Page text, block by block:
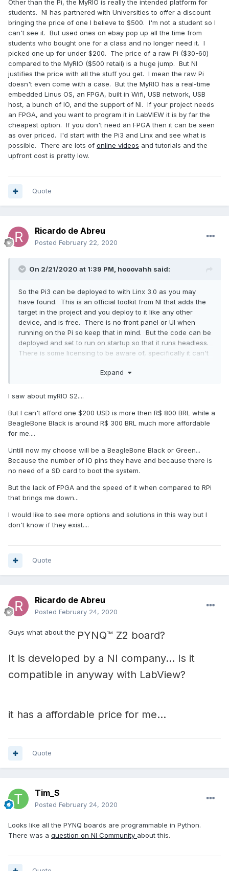
Other than the Pi, the MyRIO is really the intended platform for
students. NI has partnered with Universities to offer a discount
bringing the price of one I believe to $500. I'm not a student so I
can't see it. But used ones on ebay pop up all the time from
students who bought one for a class and no longer need it. I
picked one up for under $200. The price of a raw Pi ($30-60)
compared to the MyRIO ($500 retail) is a huge jump. But NI
justifies the price with all the stuff you get. I mean the raw Pi
doesn't even come with a case. But the MyRIO has a real-time
embedded Linus OS, an FPGA, built in Wifi, USB network, USB
host, a bunch of IO, and the support of NI. If your project needs
an FPGA, and you want to program it in LabVIEW it is by far the
cheapest option. If you don't need an FPGA then it can be seen
as over priced. I'd start with the Pi3 and Linx and see what is
possible. There are lots of online videos and tutorials and the
upfront cost is pretty low.
Quote
Ricardo de Abreu
Posted February 22, 2020
On 2/21/2020 at 1:39 PM, hooovahh said:
So the Pi3 can be deployed to with Linx 3.0 as you may
have found. This is an official toolkit from NI that adds the
target in the project and you deploy to it like any other
device, and is free. There is no front panel or UI when
running on the Pi so keep that in mind. But the code can be
deployed and set to run on startup so that it runs headless.
There is some licensing to be aware of, specifically it can't
collaboration with the LabVIEW Community Edition (free as
also have some kind of new release. The same people that
can be used for commercial applications and has the front
panel running on the Pi so you can plug in a monitor and
see it.
Other than the Pi, the MyRIO is really the intended platform
for students. NI has partnered with Universities to offer a
discount bringing the price of one I believe to $500. I'm not
all the time from students who bought one for a class and
no longer need it. I picked one up for under $200. The
price of a raw Pi ($30-60) compared to the MyRIO ($500
retail) is a huge jump. But NI justifies the price with all the
and the support of NI. If your project needs an FPGA, and
you want to program it in LabVIEW it is by far the cheapest
over priced. I'd start with the Pi3 and Linx and see what is
possible. There are lots of
the upfront cost is pretty low.
Expand
I saw about myRIO S2....
But I can't afford one $200 USD is more then R$ 800 BRL while a
BeagleBone Black is around R$ 300 BRL much more affordable
for me....
Untill now my choose will be a BeagleBone Black or Green...
Because the number of IO pins they have and because there is
no need of a SD card to boot the system.
But the lack of FPGA and the speed of it when compared to RPi
that brings me down...
I would like to see more options and solutions in this way but I
don't know if they exist....
Quote
Ricardo de Abreu
Posted February 24, 2020
Guys what about the PYNQ™ Z2 board?
It is developed by a NI company... Is it
compatible in anyway with LabView?
it has a affordable price for me...
Quote
Tim_S
Posted February 24, 2020
Looks like all the PYNQ boards are programmable in Python.
There was a question on NI Community about this.